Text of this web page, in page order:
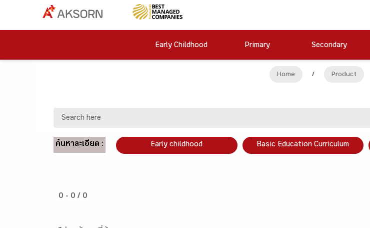
Early Childhood Primary Secondary
Home / Product
ค้นหาละเอียด : Early childhood Basic Education Curriculum
0 - 0 / 0